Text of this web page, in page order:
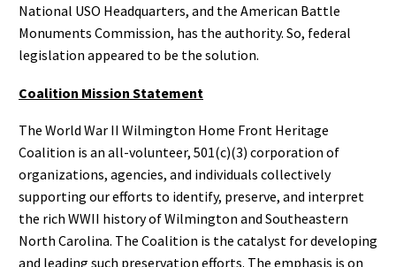
National USO Headquarters, and the American Battle
Monuments Commission, has the authority. So, federal
legislation appeared to be the solution.
Coalition Mission Statement
The World War II Wilmington Home Front Heritage
Coalition is an all-volunteer, 501(c)(3) corporation of
organizations, agencies, and individuals collectively
supporting our efforts to identify, preserve, and interpret
the rich WWII history of Wilmington and Southeastern
North Carolina. The Coalition is the catalyst for developing
and leading such preservation efforts. The emphasis is on